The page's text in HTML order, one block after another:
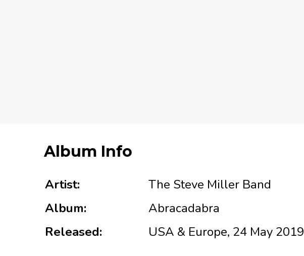
Album Info
Artist:
The Steve Miller Band
Album:
Abracadabra
Released:
USA & Europe, 24 May 2019